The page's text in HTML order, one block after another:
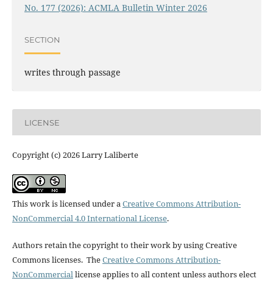
No. 177 (2026): ACMLA Bulletin Winter 2026
SECTION
writes through passage
LICENSE
Copyright (c) 2026 Larry Laliberte
This work is licensed under aCreative Commons Attribution-
NonCommercial 4.0 International License.
Authors retain the copyright to their work by using Creative
Commons licenses. TheCreative Commons Attribution-
NonCommerciallicense applies to all content unless authors elect